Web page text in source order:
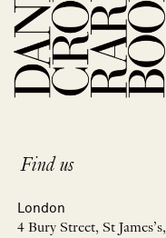
Find us
London
4 Bury Street, St James’s,